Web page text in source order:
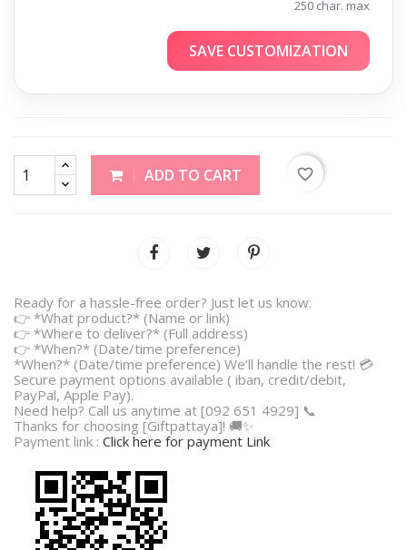
250 char. max
SAVE CUSTOMIZATION
ADD TO CART favorite_border
Ready for a hassle-free order? Just let us know:
👉 *What product?* (Name or link)
👉 *Where to deliver?* (Full address)
👉 *When?* (Date/time preference)
*When?* (Date/time preference) We’ll handle the rest! 💳
Secure payment options available ( iban, credit/debit,
PayPal, Apple Pay).
Need help? Call us anytime at [092 651 4929] 📞
Thanks for choosing [Giftpattaya]! 🚚✨
Payment link : Click here for payment Link